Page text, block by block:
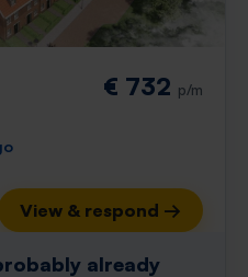
€ 732 p/m
View & respond →
already